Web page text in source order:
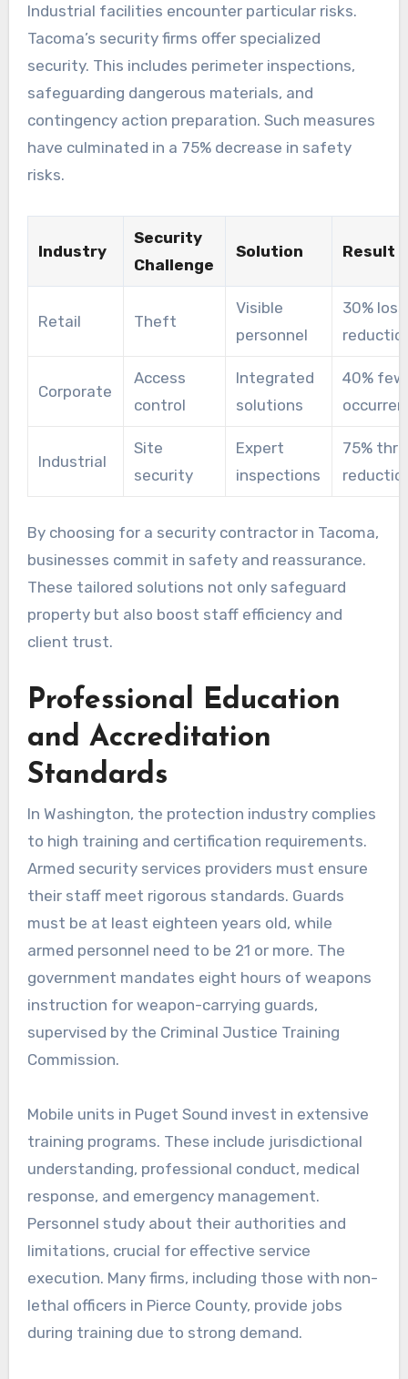
Industrial facilities encounter particular risks.
Tacoma’s security firms offer specialized
security. This includes perimeter inspections,
safeguarding dangerous materials, and
contingency action preparation. Such measures
have culminated in a 75% decrease in safety
risks.
Industry
Security
Challenge
Solution Result
Retail Theft
Visible
personnel
30% loss
Corporate
Access
control
Integrated
solutions
40%
Industrial
Site
security
Expert
inspections
75%
By choosing for a security contractor in Tacoma,
businesses commit in safety and reassurance.
These tailored solutions not only safeguard
property but also boost staff efficiency and
client trust.
Professional Education
and Accreditation
Standards
In Washington, the protection industry complies
to high training and certification requirements.
Armed security services providers must ensure
their staff meet rigorous standards. Guards
must be at least eighteen years old, while
armed personnel need to be 21 or more. The
government mandates eight hours of weapons
instruction for weapon-carrying guards,
supervised by the Criminal Justice Training
Commission.
Mobile units in Puget Sound invest in extensive
training programs. These include jurisdictional
understanding, professional conduct, medical
response, and emergency management.
Personnel study about their authorities and
limitations, crucial for effective service
execution. Many firms, including those with non-
lethal officers in Pierce County, provide jobs
during training due to strong demand.